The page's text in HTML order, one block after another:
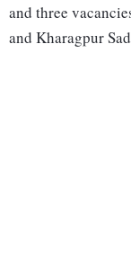
and three
and Kharagpur